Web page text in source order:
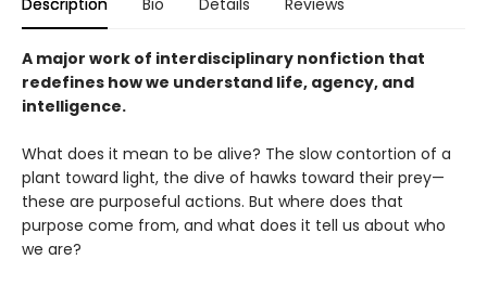
Description Bio Details Reviews
A major work of interdisciplinary nonfiction that
redefines how we understand life, agency, and
intelligence.
What does it mean to be alive? The slow contortion of a
plant toward light, the dive of hawks toward their prey—
these are purposeful actions. But where does that
purpose come from, and what does it tell us about who
we are?